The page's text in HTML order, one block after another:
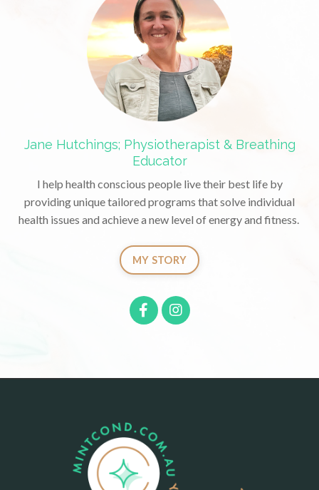
Jane Hutchings; Physiotherapist & Breathing
Educator
I help health conscious people live their best life by
providing unique tailored programs that solve individual
health issues and achieve a new level of energy and fitness.
MY STORY